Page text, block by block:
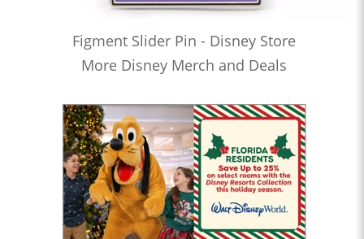
Figment Slider Pin - Disney Store
More Disney Merch and Deals